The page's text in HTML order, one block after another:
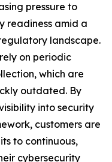
pressure to
readiness amid a
landscape.
on periodic
which are
outdated. By
into security
customers are
to continuous,
cybersecurity